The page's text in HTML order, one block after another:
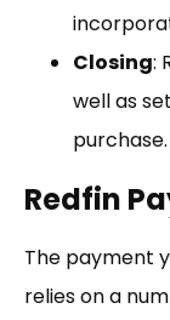
Closing:
well as
purchase.
Redfin
The payment
relies on a